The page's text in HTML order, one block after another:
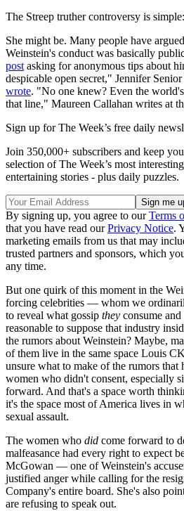
The Streep truther controversy is
She might be. Many people have
Weinstein's conduct was basically
post asking for anonymous tips about
despicable open secret," Jennifer
wrote. "No one knew? Even the world's
that line," Maureen Callahan writes at
Sign up for The Week’s free daily
Join 350,000+ subscribers and keep
selection of The Week’s most
entertaining stories - plus daily puzzles.
By signing up, you agree to ourTerms
that you have read ourPrivacy Notice.
marketing emails from us that may
trusted partners and sponsors, which
any time.
But one quirk of this moment in the
forcing celebrities — whom we
to reveal what gossip they consume
reasonable to suppose that industry
the rumors about Weinstein? Maybe,
of them live in the same space Louis
unsure what to make of the rumors that
women who didn't consent, especially
forward. And that's a space worth
it's the space most of America lives in
sexual assault.
The women who did come forward to
malfeasance had every right to expect
McGowan — one of Weinstein's
justified anger while calling for the
Company's entire board. She's also
are refusing to speak out.